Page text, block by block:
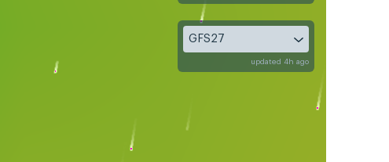
GFS27
updated 4h ago